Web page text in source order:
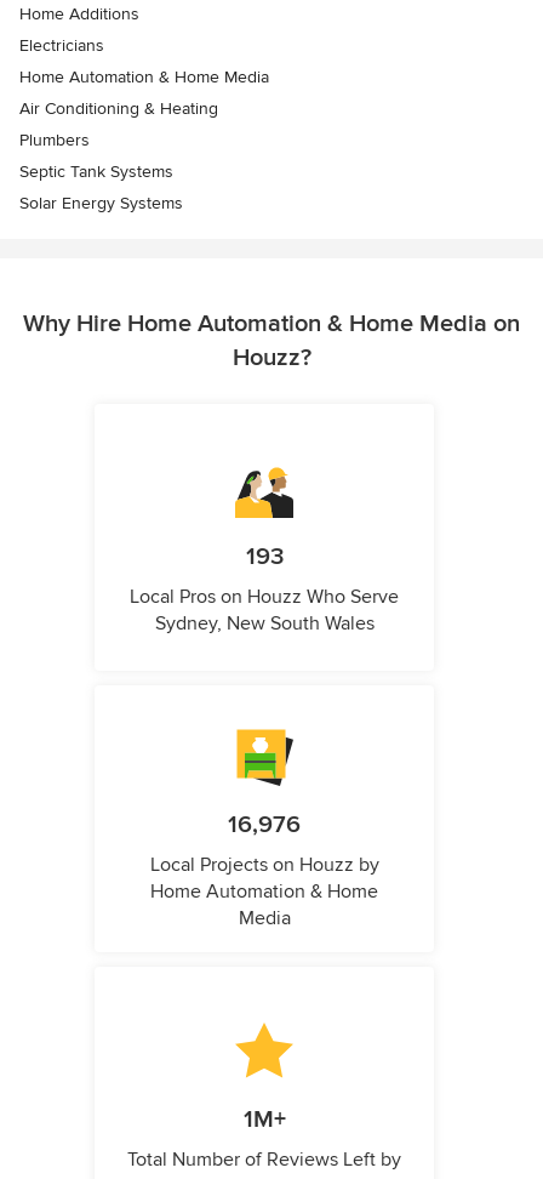
Home Additions
Electricians
Home Automation & Home Media
Air Conditioning & Heating
Plumbers
Septic Tank Systems
Solar Energy Systems
Why Hire Home Automation & Home Media on
Houzz?
193
Local Pros on Houzz Who Serve
Sydney, New South Wales
16,976
Local Projects on Houzz by
Home Automation & Home
Media
1M+
Total Number of Reviews Left by